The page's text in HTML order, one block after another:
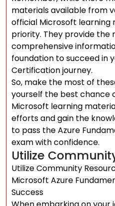
materials available from
official Microsoft learning
priority. They provide the
comprehensive
foundation to succeed in
Certification journey.
So, make the most of
yourself the best chance
Microsoft learning
efforts and gain the
to pass the Azure
exam with confidence.
Utilize
Utilize Community
Microsoft Azure
Success